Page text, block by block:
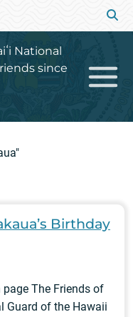
National
since
Birthday
The Friends of
Guard of the Hawaii